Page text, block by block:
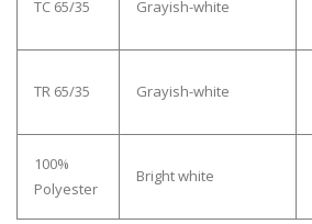
TC 65/35 Grayish-white
TR 65/35 Grayish-white
100%
Polyester
Bright white